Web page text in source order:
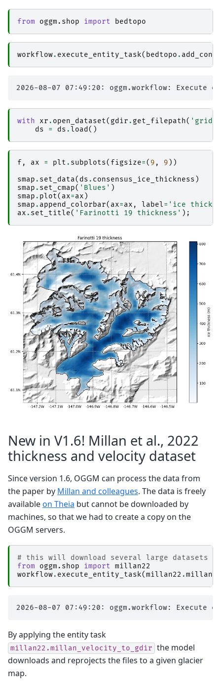
from oggm.shop import bedtopo
workflow. execute_entity_task( bedtopo .
with xr . open_dataset( gdir . get_filepath(
ds
= ds .load ()
f , ax = plt . subplots( figsize=( 9 , 9 ))
smap . set_data( ds . consensus_ice_thickness )
smap . set_cmap( 'Blues' )
smap . plot( ax=ax )
smap . append_colorbar( ax=ax , label= 'ice
ax . set_title( 'Farinotti 19 thickness' );
New in V1.6! Millan et al., 2022
thickness and velocity dataset
Since version 1.6, OGGM can process the data from
the paper by Millan and colleagues. The data is freely
availableon Theia but cannot be downloaded by
machines, so that we had to create a copy on the
OGGM servers.
# this will download several large datasets
from
oggm.shop import millan22
workflow. execute_entity_task(millan22 .
By applying the entity task
millan22.millan_velocity_to_gdir the model
downloads and reprojects the files to a given glacier
map.